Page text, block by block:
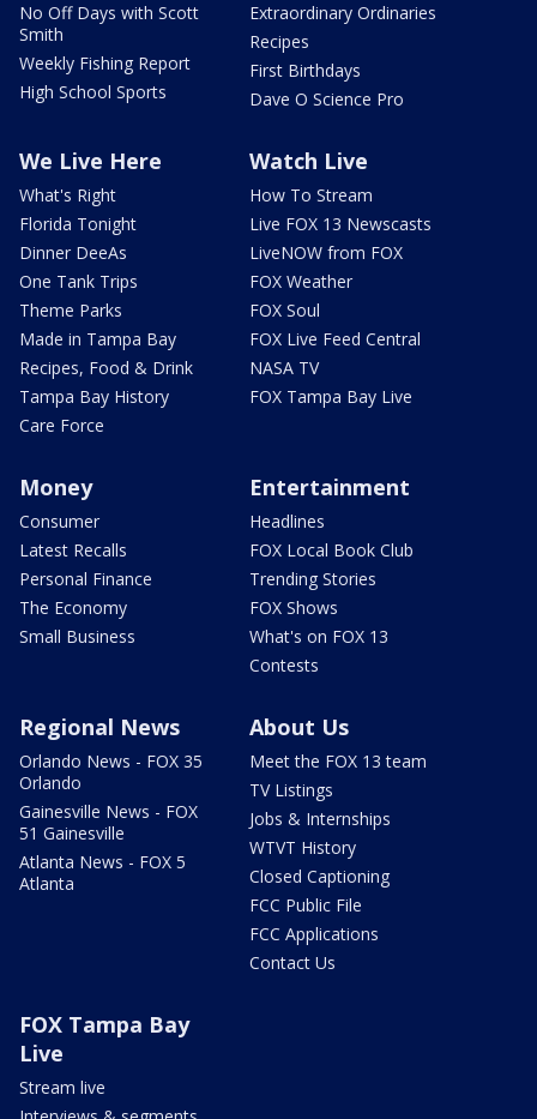
No Off Days with Scott
Smith
Weekly Fishing Report
High School Sports
Extraordinary Ordinaries
Recipes
First Birthdays
Dave O Science Pro
We Live Here
What's Right
Florida Tonight
Dinner DeeAs
One Tank Trips
Theme Parks
Made in Tampa Bay
Recipes, Food & Drink
Tampa Bay History
Care Force
Watch Live
How To Stream
Live FOX 13 Newscasts
LiveNOW from FOX
FOX Weather
FOX Soul
FOX Live Feed Central
NASA TV
FOX Tampa Bay Live
Money
Consumer
Latest Recalls
Personal Finance
The Economy
Small Business
Entertainment
Headlines
FOX Local Book Club
Trending Stories
FOX Shows
What's on FOX 13
Contests
Regional News
Orlando News - FOX 35
Orlando
Gainesville News - FOX
51 Gainesville
Atlanta News - FOX 5
Atlanta
About Us
Meet the FOX 13 team
TV Listings
Jobs & Internships
WTVT History
Closed Captioning
FCC Public File
FCC Applications
Contact Us
FOX Tampa Bay
Live
Stream live